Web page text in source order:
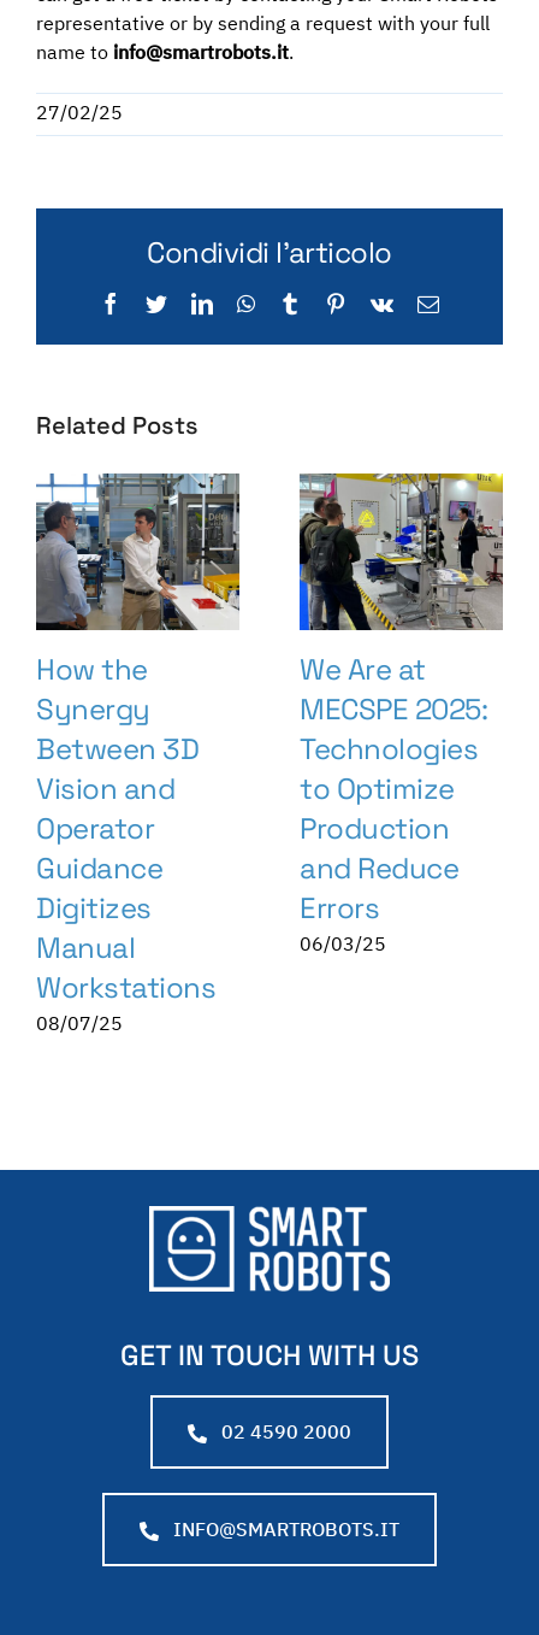
representative or by sending a request with your full
name toinfo@smartrobots.it.
27/02/25
Condividi l'articolo
Facebook
TwitterLinkedInWhatsApp
TumblrPinterest
Vk Email
Related Posts
How the
Synergy
Between 3D
Vision and
Operator
Guidance
Digitizes
Manual
Workstations
08/07/25
We Are at
MECSPE 2025:
Technologies
to Optimize
Production
and Reduce
Errors
06/03/25
GET IN TOUCH WITH US
02 4590 2000
INFO@SMARTROBOTS.IT